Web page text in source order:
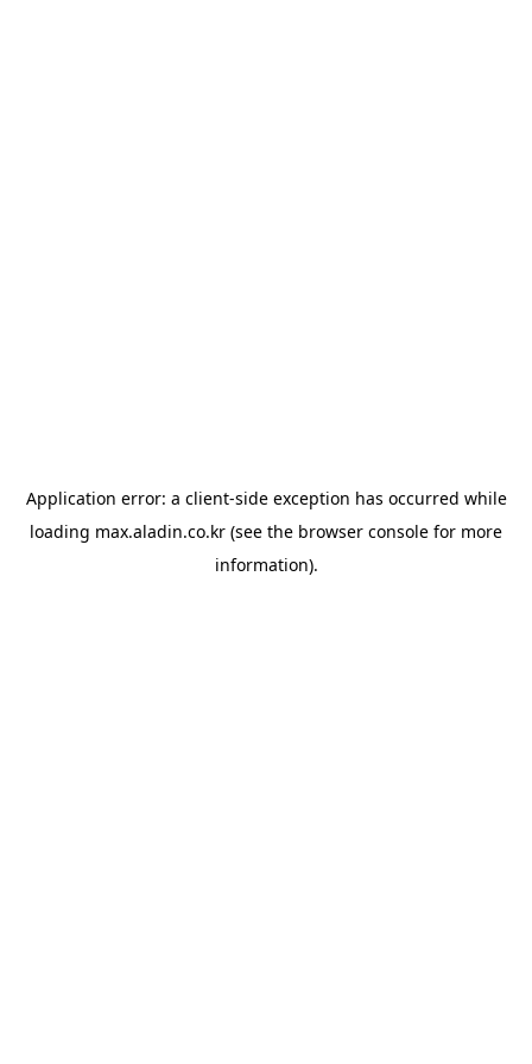
Application error: a client-side exception has occurred while
loading max.aladin.co.kr (see the browser console for more
information).